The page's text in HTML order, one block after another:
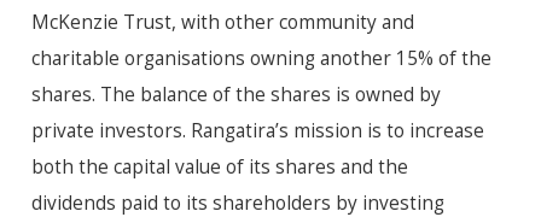
McKenzie Trust, with other community and
charitable organisations owning another 15% of the
shares. The balance of the shares is owned by
private investors. Rangatira’s mission is to increase
both the capital value of its shares and the
dividends paid to its shareholders by investing